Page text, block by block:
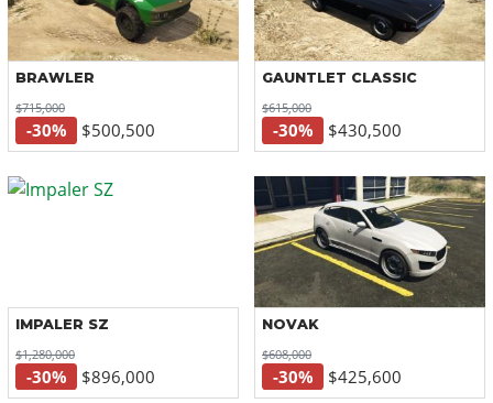
BRAWLER
$715,000
-30% $500,500
GAUNTLET CLASSIC
$615,000
-30% $430,500
IMPALER SZ
$1,280,000
-30% $896,000
NOVAK
$608,000
-30% $425,600